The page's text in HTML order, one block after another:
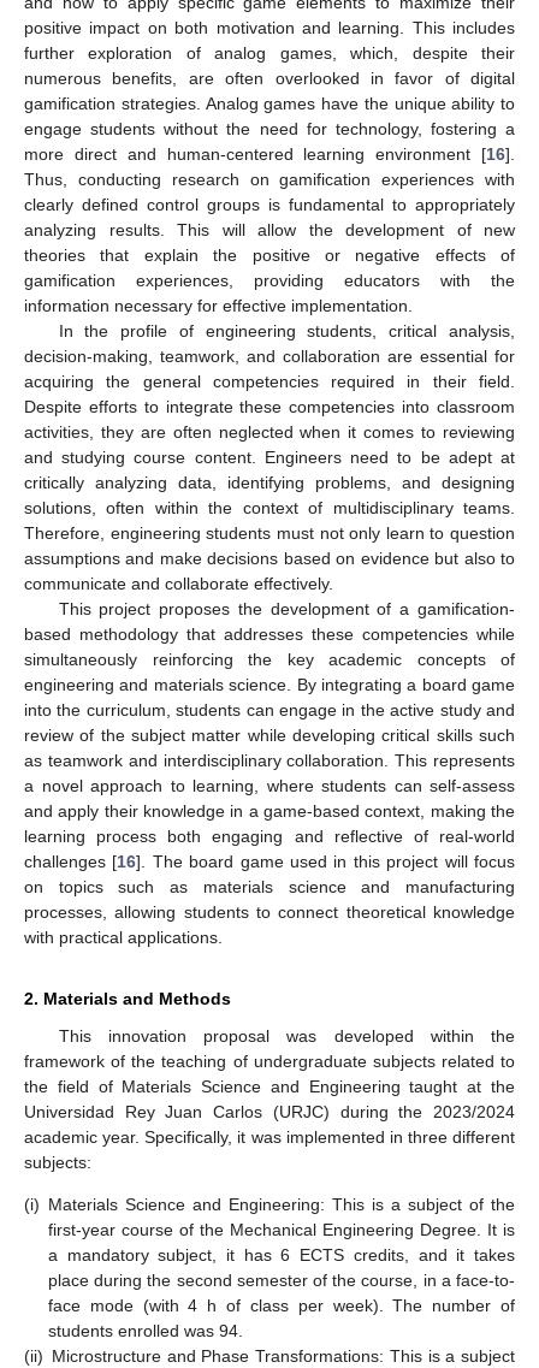
positive impact on both motivation and learning. This includes
further exploration of analog games, which, despite their
numerous benefits, are often overlooked in favor of digital
gamification strategies. Analog games have the unique ability to
engage students without the need for technology, fostering a
more direct and human-centered learning environment [16].
Thus, conducting research on gamification experiences with
clearly defined control groups is fundamental to appropriately
analyzing results. This will allow the development of new
theories that explain the positive or negative effects of
gamification experiences, providing educators with the
information necessary for effective implementation.
In the profile of engineering students, critical analysis,
decision-making, teamwork, and collaboration are essential for
acquiring the general competencies required in their field.
Despite efforts to integrate these competencies into classroom
activities, they are often neglected when it comes to reviewing
and studying course content. Engineers need to be adept at
critically analyzing data, identifying problems, and designing
solutions, often within the context of multidisciplinary teams.
Therefore, engineering students must not only learn to question
assumptions and make decisions based on evidence but also to
communicate and collaborate effectively.
This project proposes the development of a gamification-
based methodology that addresses these competencies while
simultaneously reinforcing the key academic concepts of
engineering and materials science. By integrating a board game
into the curriculum, students can engage in the active study and
review of the subject matter while developing critical skills such
as teamwork and interdisciplinary collaboration. This represents
a novel approach to learning, where students can self-assess
and apply their knowledge in a game-based context, making the
learning process both engaging and reflective of real-world
challenges [16]. The board game used in this project will focus
on topics such as materials science and manufacturing
processes, allowing students to connect theoretical knowledge
with practical applications.
2. Materials and Methods
This innovation proposal was developed within the
framework of the teaching of undergraduate subjects related to
the field of Materials Science and Engineering taught at the
Universidad Rey Juan Carlos (URJC) during the 2023/2024
academic year. Specifically, it was implemented in three different
subjects:
(i) Materials Science and Engineering: This is a subject of the
first-year course of the Mechanical Engineering Degree. It is
a mandatory subject, it has 6 ECTS credits, and it takes
place during the second semester of the course, in a face-to-
face mode (with 4 h of class per week). The number of
students enrolled was 94.
(ii) Microstructure and Phase Transformations: This is a subject